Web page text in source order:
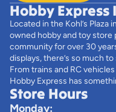
Hobby Express
Located in the Kohl’s Plaza
owned hobby and toy
community for over 30
displays, there’s so much
From trains and RC
Hobby Express has
Store Hours
Monday: